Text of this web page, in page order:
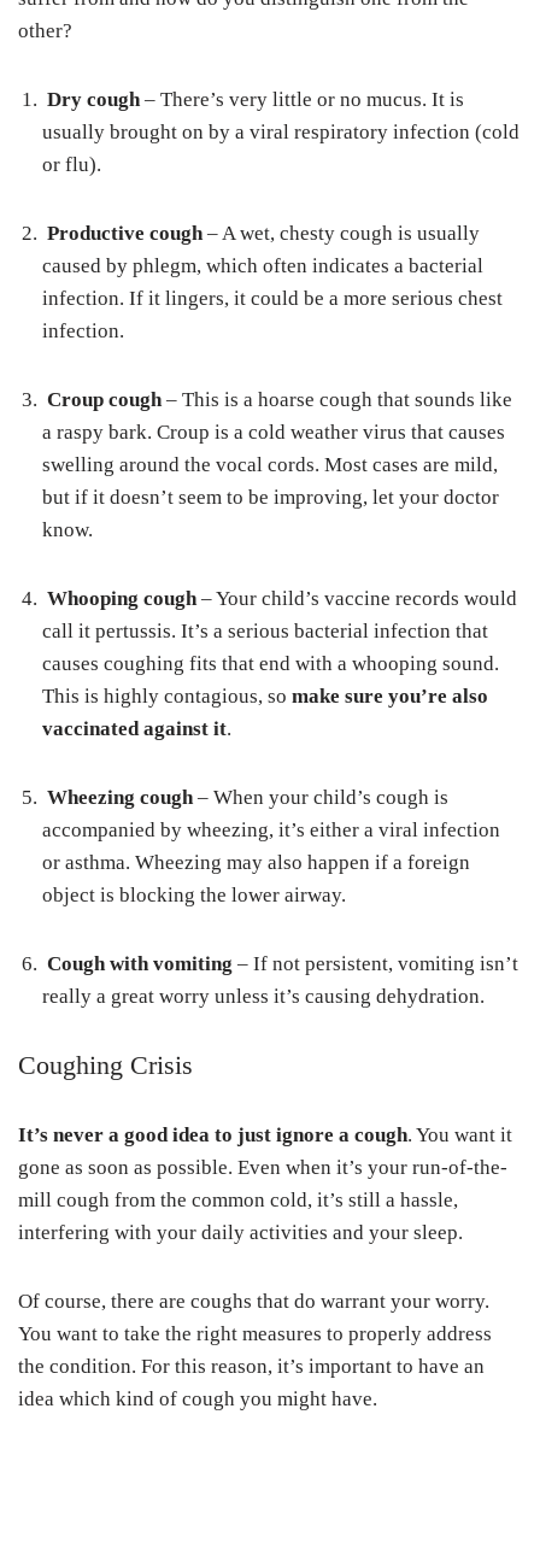
other?
Dry cough– There’s very little or no mucus. It is
usually brought on by a viral respiratory infection (cold
or flu).
Productive cough– A wet, chesty cough is usually
caused by phlegm, which often indicates a bacterial
infection. If it lingers, it could be a more serious chest
infection.
Croup cough– This is a hoarse cough that sounds like
a raspy bark. Croup is a cold weather virus that causes
swelling around the vocal cords. Most cases are mild,
but if it doesn’t seem to be improving, let your doctor
know.
Whooping cough– Your child’s vaccine records would
call it pertussis. It’s a serious bacterial infection that
causes coughing fits that end with a whooping sound.
This is highly contagious, so make sure you’re also
vaccinated against it.
Wheezing cough– When your child’s cough is
accompanied by wheezing, it’s either a viral infection
or asthma. Wheezing may also happen if a foreign
object is blocking the lower airway.
Cough with vomiting – If not persistent, vomiting isn’t
really a great worry unless it’s causing dehydration.
Coughing Crisis
It’s never a good idea to just ignore a cough. You want it
gone as soon as possible. Even when it’s your run-of-the-
mill cough from the common cold, it’s still a hassle,
interfering with your daily activities and your sleep.
Of course, there are coughs that do warrant your worry.
You want to take the right measures to properly address
the condition. For this reason, it’s important to have an
idea which kind of cough you might have.